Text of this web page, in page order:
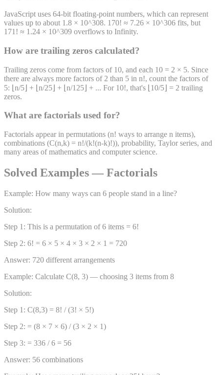
JavaScript uses 64-bit floating-point numbers, which can represent
values up to about 1.8 × 10^308. 170! ≈ 7.26 × 10^306 fits, but
171! ≈ 1.24 × 10^309 overflows to Infinity.
How are trailing zeros calculated?
Trailing zeros come from factors of 10, and each 10 = 2 × 5. Since
there are always more factors of 2 than 5 in n!, count the factors of
5: ⌊n/5⌋ + ⌊n/25⌋ + ⌊n/125⌋ + ... For 10!, that's ⌊10/5⌋ = 2 trailing
zeros.
What are factorials used for?
Factorials appear in permutations (n! ways to arrange n items),
combinations (C(n,k) = n!/(k!(n-k)!)), probability, Taylor series, and
many areas of mathematics and computer science.
Solved Examples — Factorials
Example: How many ways can 6 people stand in a line?
Solution:
Step 1: This is a permutation of 6 items = 6!
Step 2: 6! = 6 × 5 × 4 × 3 × 2 × 1 = 720
Answer: 720 different arrangements
Example: Calculate C(8, 3) — choosing 3 items from 8
Solution:
Step 1: C(8,3) = 8! / (3! × 5!)
Step 2: = (8 × 7 × 6) / (3 × 2 × 1)
Step 3: = 336 / 6 = 56
Answer: 56 combinations